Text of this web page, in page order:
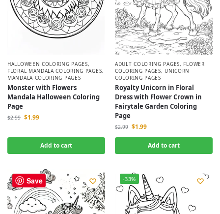
HALLOWEEN COLORING PAGES,
FLORAL MANDALA COLORING PAGES,
MANDALA COLORING PAGES
Monster with Flowers
Mandala Halloween Coloring
Page
$2.99 $1.99
Add to cart
ADULT COLORING PAGES, FLOWER
COLORING PAGES, UNICORN
COLORING PAGES
Royalty Unicorn in Floral
Dress with Flower Crown in
Fairytale Garden Coloring
Page
$2.99 $1.99
Add to cart
-33% -33%
Save